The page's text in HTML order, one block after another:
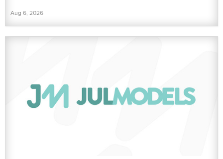
Aug 6, 2026